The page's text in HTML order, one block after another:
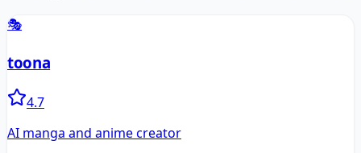
🎭
toona
4.7
AI manga and anime creator